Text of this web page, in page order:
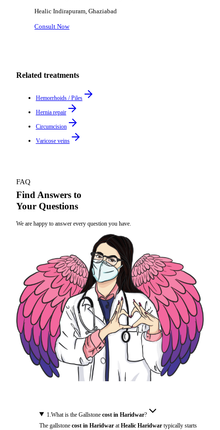
HealicIndirapuram, Ghaziabad
Consult Now
Related treatments
Hemorrhoids / Piles
Hernia repair
Circumcision
Varicose veins
FAQ
Find Answers to
Your Questions
We are happy to answer every question you have.
1 .What is the Gallstonecost in Haridwar?
The gallstone cost in HaridwaratHealic Haridwartypically starts